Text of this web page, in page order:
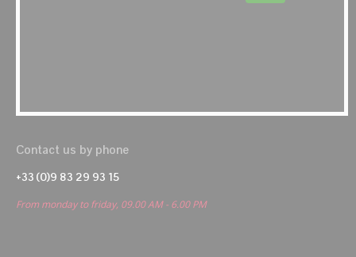
Contact us by phone
+33 (0)9 83 29 93 15
From monday to friday, 09.00 AM - 6.00 PM